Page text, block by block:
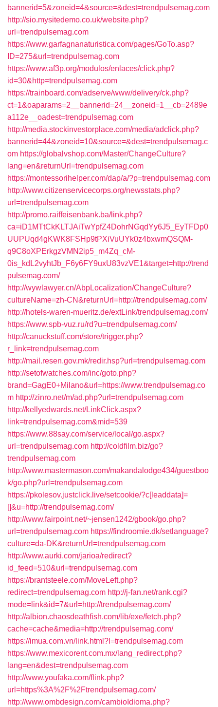
bannerid=5&zoneid=4&source=&dest=trendpulsemag.com
http://sio.mysitedemo.co.uk/website.php?
url=trendpulsemag.com
https://www.garfagnanaturistica.com/pages/GoTo.asp?
ID=275&url=trendpulsemag.com
https://www.af3p.org/modulos/enlaces/click.php?
id=30&http=trendpulsemag.com
https://trainboard.com/adserve/www/delivery/ck.php?
ct=1&oaparams=2__bannerid=24__zoneid=1__cb=2489e
a112e__oadest=trendpulsemag.com
http://media.stockinvestorplace.com/media/adclick.php?
bannerid=44&zoneid=10&source=&dest=trendpulsemag.c
om https://globalvshop.com/Master/ChangeCulture?
lang=en&returnUrl=trendpulsemag.com
https://montessorihelper.com/dap/a/?p=trendpulsemag.com
http://www.citizenservicecorps.org/newsstats.php?
url=trendpulsemag.com
http://promo.raiffeisenbank.ba/link.php?
ca=iD1MTtCkKLTJAiTwYpfZ4DohrNGqdYy6J5_EyTFDp0
UUPUqd4gKWK8FSHp9tPXiVuUYk0z4bxwmQSQM-
q9C8oXPErkgzVMN2ip5_m4Zq_cM-
0is_kdL2vyhtJb_F6y6FY9uxU83vzVE1&target=http://trend
pulsemag.com/
http://wywlawyer.cn/AbpLocalization/ChangeCulture?
cultureName=zh-CN&returnUrl=http://trendpulsemag.com/
http://hotels-waren-mueritz.de/extLink/trendpulsemag.com/
https://www.spb-vuz.ru/rd?u=trendpulsemag.com/
http://canuckstuff.com/store/trigger.php?
r_link=trendpulsemag.com
http://mail.resen.gov.mk/redir.hsp?url=trendpulsemag.com
http://setofwatches.com/inc/goto.php?
brand=GagE0+Milano&url=https://www.trendpulsemag.co
m http://zinro.net/m/ad.php?url=trendpulsemag.com
http://kellyedwards.net/LinkClick.aspx?
link=trendpulsemag.com&mid=539
https://www.88say.com/service/local/go.aspx?
url=trendpulsemag.com http://coldfilm.biz/go?
trendpulsemag.com
http://www.mastermason.com/makandalodge434/guestboo
k/go.php?url=trendpulsemag.com
https://pkolesov.justclick.live/setcookie/?c[leaddata]=
[]&u=http://trendpulsemag.com/
http://www.fairpoint.net/~jensen1242/gbook/go.php?
url=trendpulsemag.com https://findroomie.dk/setlanguage?
culture=da-DK&returnUrl=trendpulsemag.com
http://www.aurki.com/jarioa/redirect?
id_feed=510&url=trendpulsemag.com
https://brantsteele.com/MoveLeft.php?
redirect=trendpulsemag.com http://j-fan.net/rank.cgi?
mode=link&id=7&url=http://trendpulsemag.com/
http://albion.chaosdeathfish.com/lib/exe/fetch.php?
cache=cache&media=http://trendpulsemag.com/
https://imua.com.vn/link.html?l=trendpulsemag.com
https://www.mexicorent.com.mx/lang_redirect.php?
lang=en&dest=trendpulsemag.com
http://www.youfaka.com/flink.php?
url=https%3A%2F%2Ftrendpulsemag.com/
http://www.ombdesign.com/cambioIdioma.php?